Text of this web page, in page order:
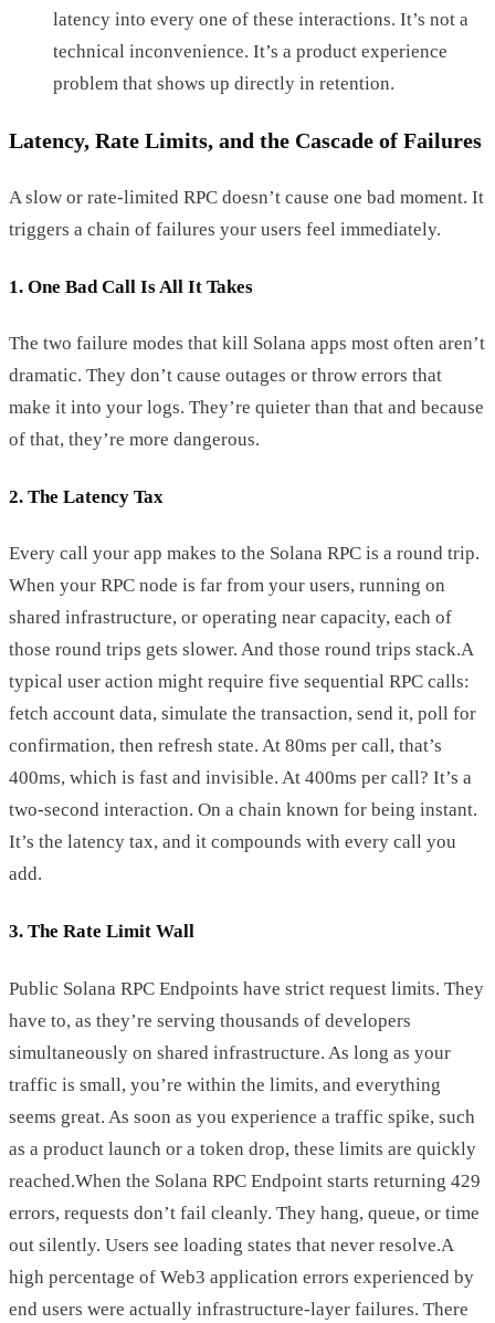
latency into every one of these interactions. It’s not a
technical inconvenience. It’s a product experience
problem that shows up directly in retention.
Latency, Rate Limits, and the Cascade of Failures
A slow or rate-limited RPC doesn’t cause one bad moment. It
triggers a chain of failures your users feel immediately.
1. One Bad Call Is All It Takes
The two failure modes that kill Solana apps most often aren’t
dramatic. They don’t cause outages or throw errors that
make it into your logs. They’re quieter than that and because
of that, they’re more dangerous.
2. The Latency Tax
Every call your app makes to the Solana RPC is a round trip.
When your RPC node is far from your users, running on
shared infrastructure, or operating near capacity, each of
those round trips gets slower. And those round trips stack.A
typical user action might require five sequential RPC calls:
fetch account data, simulate the transaction, send it, poll for
confirmation, then refresh state. At 80ms per call, that’s
400ms, which is fast and invisible. At 400ms per call? It’s a
two-second interaction. On a chain known for being instant.
It’s the latency tax, and it compounds with every call you
add.
3. The Rate Limit Wall
Public Solana RPC Endpoints have strict request limits. They
have to, as they’re serving thousands of developers
simultaneously on shared infrastructure. As long as your
traffic is small, you’re within the limits, and everything
seems great. As soon as you experience a traffic spike, such
as a product launch or a token drop, these limits are quickly
reached.When the Solana RPC Endpoint starts returning 429
errors, requests don’t fail cleanly. They hang, queue, or time
out silently. Users see loading states that never resolve.A
high percentage of Web3 application errors experienced by
end users were actually infrastructure-layer failures. There